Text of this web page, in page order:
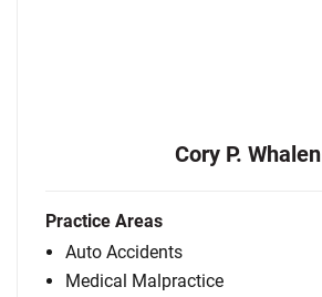
Cory P. Whalen
Practice Areas
Auto Accidents
Medical Malpractice